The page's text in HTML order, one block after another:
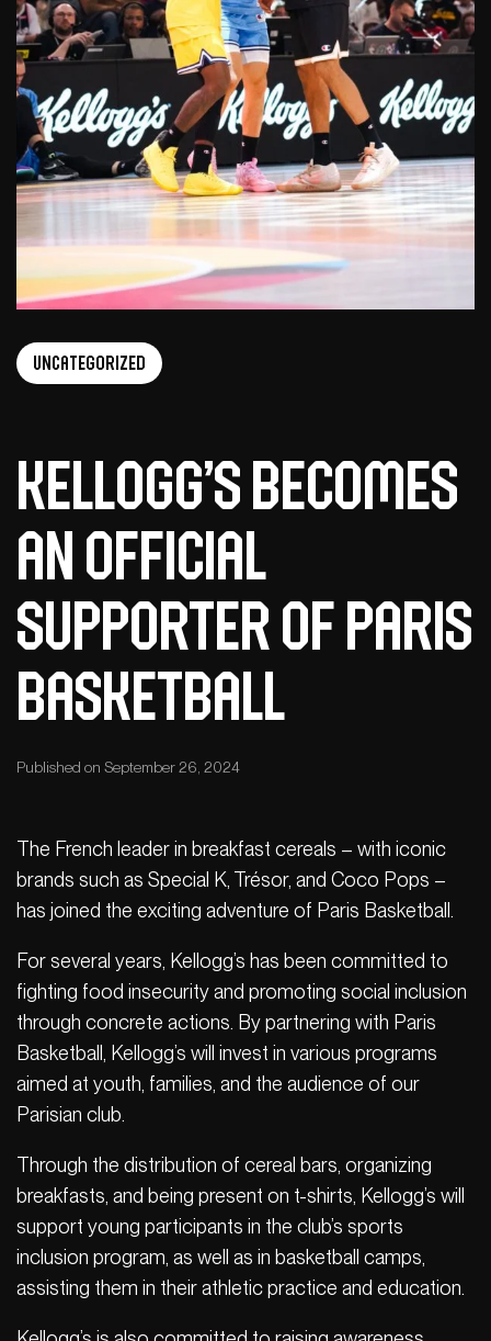
Uncategorized
Kellogg’s Becomes
an Official
Supporter of Paris
Basketball
Published on September 26, 2024
The French leader in breakfast cereals – with iconic
brands such as Special K, Trésor, and Coco Pops –
has joined the exciting adventure of Paris Basketball.
For several years, Kellogg’s has been committed to
fighting food insecurity and promoting social inclusion
through concrete actions. By partnering with Paris
Basketball, Kellogg’s will invest in various programs
aimed at youth, families, and the audience of our
Parisian club.
Through the distribution of cereal bars, organizing
breakfasts, and being present on t-shirts, Kellogg’s will
support young participants in the club’s sports
inclusion program, as well as in basketball camps,
assisting them in their athletic practice and education.